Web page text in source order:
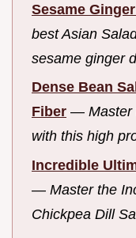
Sesame
best Asian
sesame ginger
Dense Bean
Fiber — Master
with this high
Incredible
— Master the
Chickpea Dill